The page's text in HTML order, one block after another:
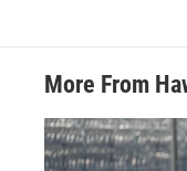
More From